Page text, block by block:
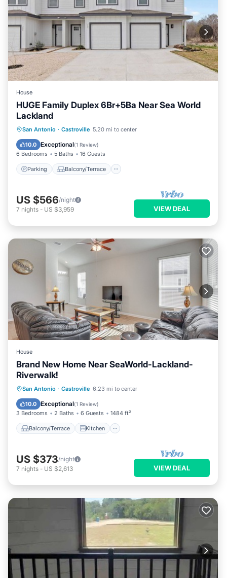
House
HUGE Family Duplex 6Br+5Ba Near Sea World
Lackland
San Antonio · Castroville 5.20 mi to center
10.0 Exceptional(1 Review)
6 Bedrooms 5 Baths 16 Guests
Parking Balcony/Terrace
Parking Balcony/Terrace
Air Conditioner
US $566/night
7 nights - US $3,959 VIEW DEAL
House
Brand New Home Near SeaWorld-Lackland-
Riverwalk!
San Antonio · Castroville 6.23 mi to center
10.0 Exceptional(1 Review)
3 Bedrooms 2 Baths 6 Guests 1484 ft²
Balcony/Terrace Kitchen
Balcony/Terrace
Kitchen
Air Conditioner
US $373/night
7 nights - US $2,613 VIEW DEAL